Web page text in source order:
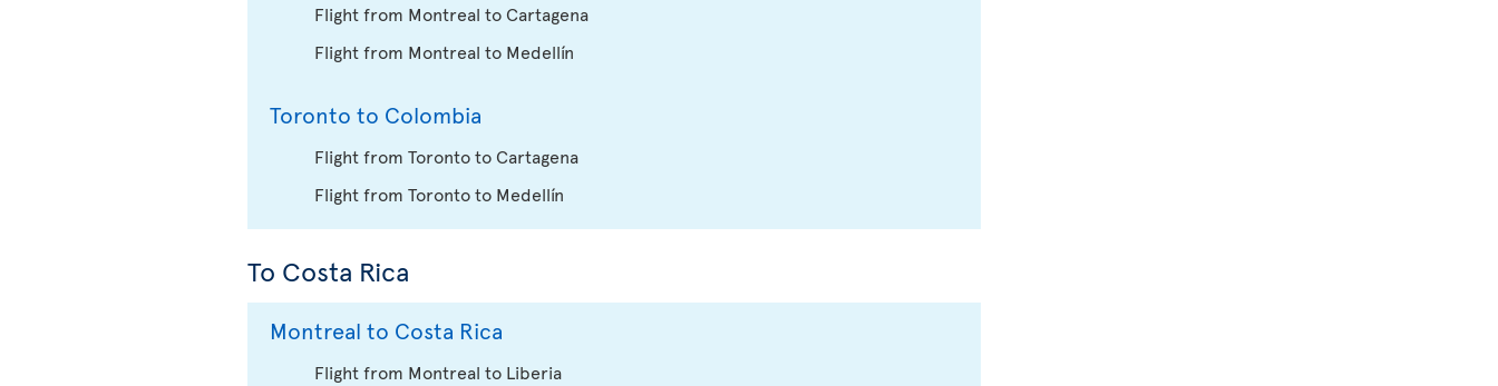
Flight from Montreal to Cartagena
Flight from Montreal to Medellín
Toronto to Colombia
Flight from Toronto to Cartagena
Flight from Toronto to Medellín
To Costa Rica
Montreal to Costa Rica
Flight from Montreal to Liberia